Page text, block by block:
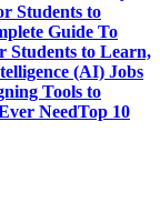
Students to
Guide To
Students to Learn,
(AI) Jobs
Tools to
NeedTop 10